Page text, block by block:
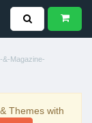
&-Magazine-
Themes with